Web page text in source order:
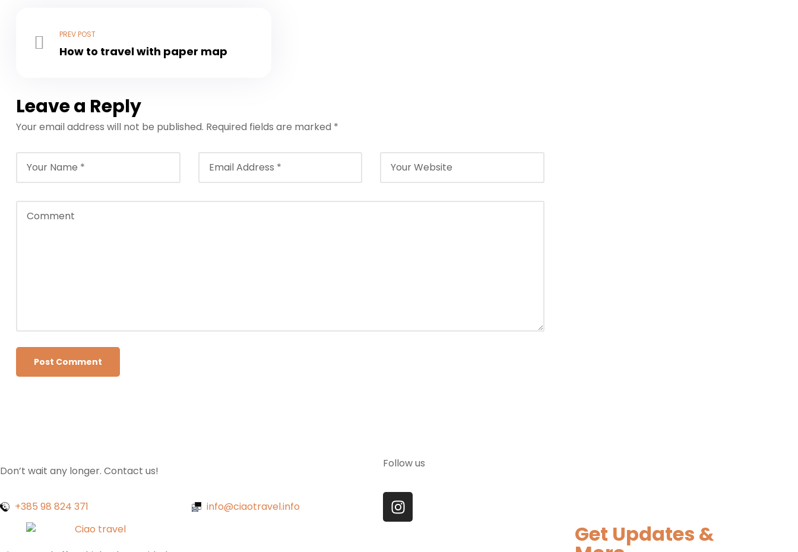
PREV POST
How to travel with paper map
Leave a Reply
Your email address will not be published. Required fields are marked *
Don’t wait any longer. Contact us!
+385 98 824 371 info@ciaotravel.info
Follow us
Get Updates &